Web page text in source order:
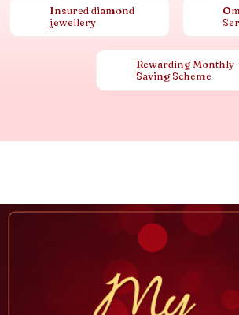
Insured diamond
jewellery
Rewarding Monthly
Saving Scheme